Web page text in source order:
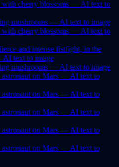
with cherry blossoms — AI text to
mushrooms — AI text to image
with cherry blossoms — AI text to
and intense fistfight, in the
AI text to image
mushrooms — AI text to image
astronaut on Mars — AI text to
astronaut on Mars — AI text to
astronaut on Mars — AI text to
astronaut on Mars — AI text to
astronaut on Mars — AI text to